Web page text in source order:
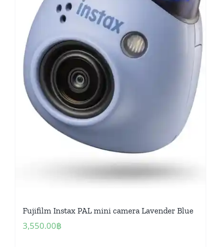
Fujifilm Instax PAL mini camera Lavender Blue
3,550.00฿